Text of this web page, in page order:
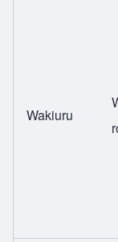
Wakiuru